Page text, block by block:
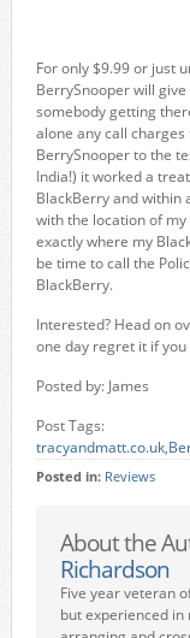
For only $9.99 or just
BerrySnooper will
somebody getting
alone any call
BerrySnooper to the
India!) it worked a
BlackBerry and within
with the location of
exactly where my
be time to call the
BlackBerry.
Interested? Head on
one day regret it if you
Posted by: James
Post Tags:
tracyandmatt.co.uk,
Posted in: Reviews
About the
Richardson
Five year veteran
but experienced